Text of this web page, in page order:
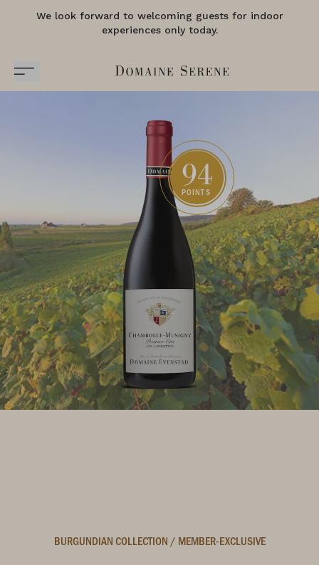
We look forward to welcoming guests for indoor
experiences only today.
94
POINTS
BURGUNDIAN COLLECTION / MEMBER-EXCLUSIVE